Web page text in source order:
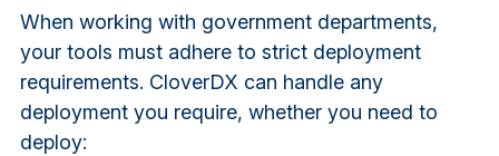
When working with government departments,
your tools must adhere to strict deployment
requirements. CloverDX can handle any
deployment you require, whether you need to
deploy: